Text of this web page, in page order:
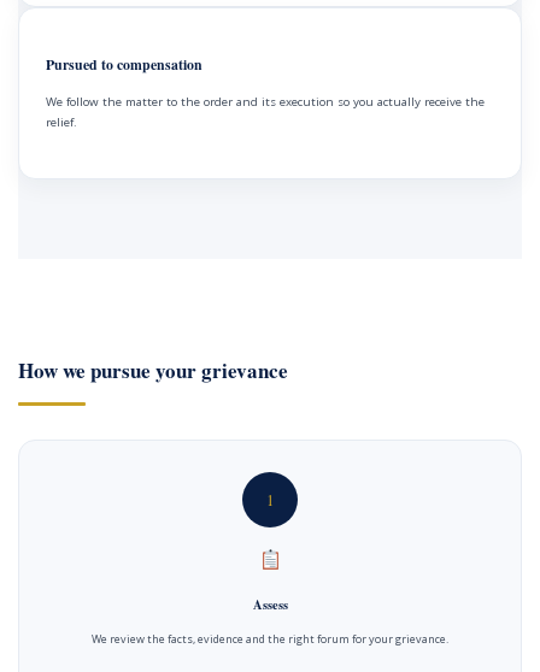
Pursued to compensation
We follow the matter to the order and its execution so you actually receive the
relief.
How we pursue your grievance
1
Assess
We review the facts, evidence and the right forum for your grievance.